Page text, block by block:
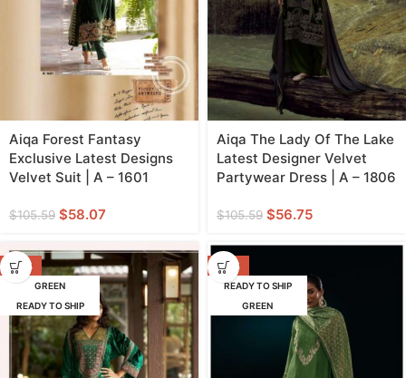
Aiqa Forest Fantasy
Exclusive Latest Designs
Velvet Suit | A – 1601
$105.59 $58.07
Aiqa The Lady Of The Lake
Latest Designer Velvet
Partywear Dress | A – 1806
$105.59 $56.75
-45%
GREEN
READY TO SHIP
-47%
READY TO SHIP
GREEN